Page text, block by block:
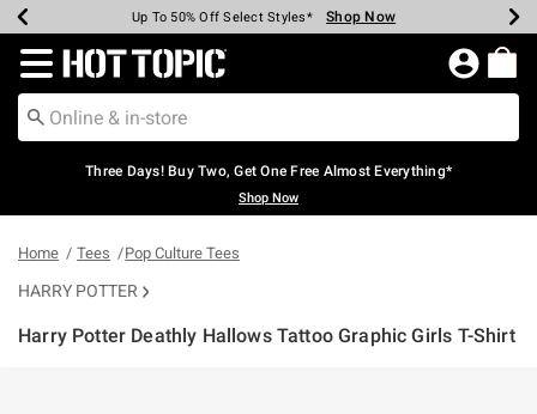
Earn Hot Cash Every $40 Spent* Shop Now
Up To 50% Off Select Styles* Shop Now
Up To 40% Off Backpacks* Shop Now
Up To 60% Off Clearance* Shop Now
Free Pickup In-Store* Shop Now
Free Shipping Over $75* Shop Now
Redirect to Hot Topic Home Page
Three Days! Buy Two, Get One Free Almost Everything*
Shop Now
Home Tees Pop Culture Tees
HARRY POTTER
Harry Potter Deathly Hallows Tattoo Graphic Girls T-Shirt